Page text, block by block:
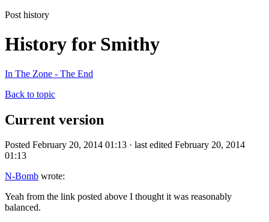
Post history
History for Smithy
In The Zone - The End
Back to topic
Current version
Posted February 20, 2014 01:13 · last edited February 20, 2014
01:13
N-Bomb wrote:
Yeah from the link posted above I thought it was reasonably
balanced.